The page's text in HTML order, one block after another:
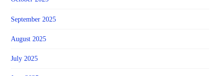
September 2025
August 2025
July 2025